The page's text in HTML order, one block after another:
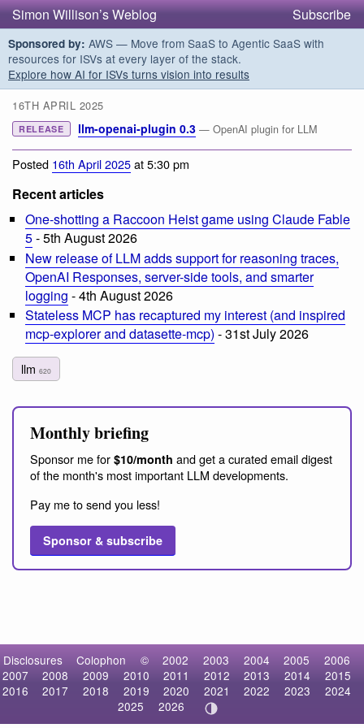
Simon Willison’s Weblog Subscribe
Sponsored by: AWS — Move from SaaS to Agentic SaaS with
resources for ISVs at every layer of the stack.
Explore how AI for ISVs turns vision into results
16TH APRIL 2025
RELEASE llm-openai-plugin 0.3 — OpenAI plugin for LLM
Posted 16th April 2025at 5:30 pm
Recent articles
One-shotting a Raccoon Heist game using Claude Fable
5- 5th August 2026
New release of LLM adds support for reasoning traces,
OpenAI Responses, server-side tools, and smarter
logging - 4th August 2026
Stateless MCP has recaptured my interest (and inspired
mcp-explorer and datasette-mcp) - 31st July 2026
llm 620
Monthly briefing
Sponsor me for $10/month and get a curated email digest
of the month's most important LLM developments.
Pay me to send you less!
Sponsor & subscribe
Disclosures Colophon © 2002 2003 2004 2005
2006
2007
2008 2009 2010 2011 2012 2013 2014
2015
2016
2017 2018 2019 2020 2021 2022 2023
2024
2025
2026